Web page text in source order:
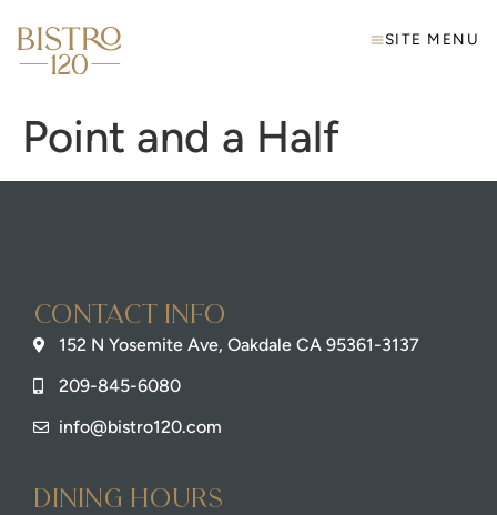
SITE MENU
Point and a Half
Contact info
152 N Yosemite Ave, Oakdale CA 95361-3137
209-845-6080
info@bistro120.com
dining Hours